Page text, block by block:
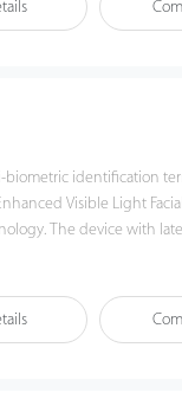
Learning algorithm,
biometric identification
Visible Light
The device with
than the previous
Learning algorithm,